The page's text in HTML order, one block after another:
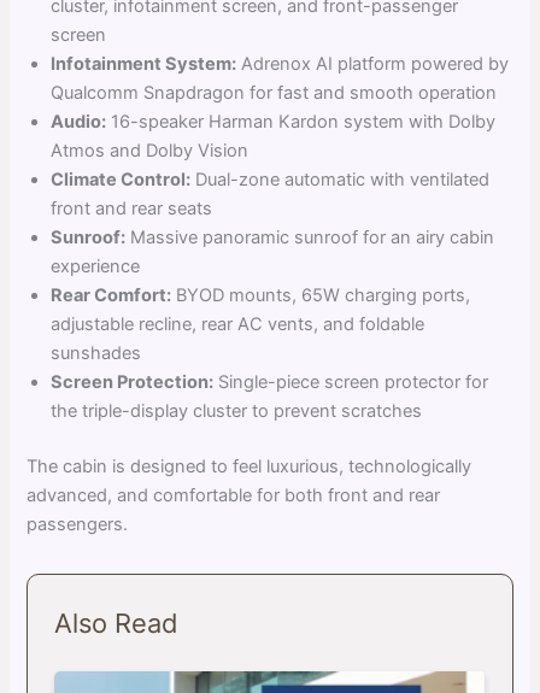
cluster, infotainment screen, and front-passenger
screen
Infotainment System: Adrenox AI platform powered by
Qualcomm Snapdragon for fast and smooth operation
Audio: 16-speaker Harman Kardon system with Dolby
Atmos and Dolby Vision
Climate Control: Dual-zone automatic with ventilated
front and rear seats
Sunroof: Massive panoramic sunroof for an airy cabin
experience
Rear Comfort: BYOD mounts, 65W charging ports,
adjustable recline, rear AC vents, and foldable
sunshades
Screen Protection: Single-piece screen protector for
the triple-display cluster to prevent scratches
The cabin is designed to feel luxurious, technologically
advanced, and comfortable for both front and rear
passengers.
Also Read